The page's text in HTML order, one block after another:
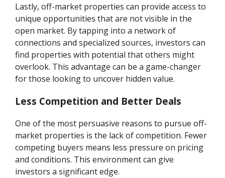
Lastly, off-market properties can provide access to
unique opportunities that are not visible in the
open market. By tapping into a network of
connections and specialized sources, investors can
find properties with potential that others might
overlook. This advantage can be a game-changer
for those looking to uncover hidden value.
Less Competition and Better Deals
One of the most persuasive reasons to pursue off-
market properties is the lack of competition. Fewer
competing buyers means less pressure on pricing
and conditions. This environment can give
investors a significant edge.